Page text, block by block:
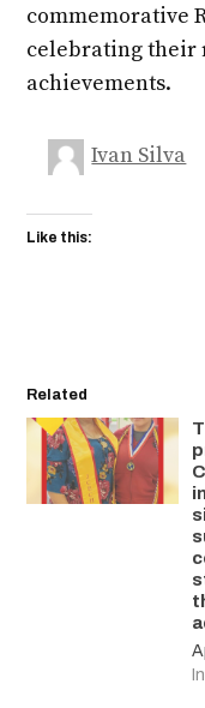
commemorative
celebrating their
achievements.
Ivan Silva
Like this:
Related